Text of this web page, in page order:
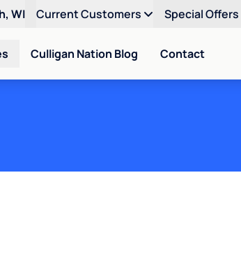
WI Current Customers Special Offers
Culligan Nation Blog Contact